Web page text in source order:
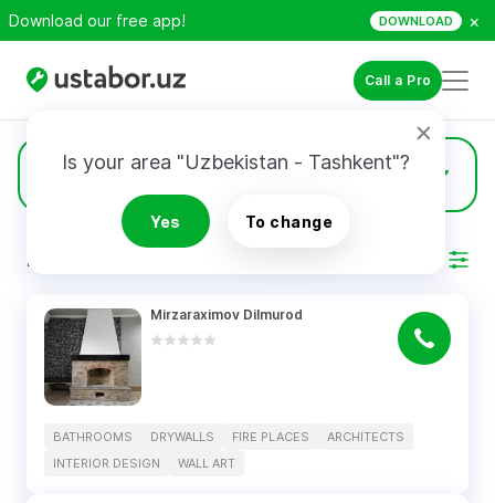
Download our free app! DOWNLOAD ×
Call a Pro
Is your area "Uzbekistan - Tashkent"?
Yes To change
Architects
RESULTS
Mirzaraximov Dilmurod
BATHROOMS DRYWALLS FIRE PLACES
ARCHITECTS
INTERIOR DESIGN
WALL ART